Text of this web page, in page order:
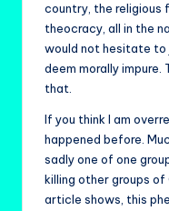
country, the religious
theocracy, all in the
would not hesitate to
deem morally
that.
If you think I am
happened before.
sadly one of one
killing other groups of
article shows, this